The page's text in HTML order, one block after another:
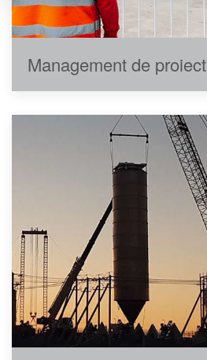
Management de proiect